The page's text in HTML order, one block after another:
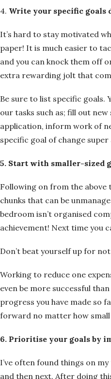
4. Write your specific goals
It’s hard to stay motivated
paper! It is much easier to
and you can knock them off
extra rewarding jolt that
Be sure to list specific goals.
our tasks such as; fill out
application, inform work of
specific goal of change super
5. Start with smaller-sized
Following on from the above
chunks that can be
bedroom isn’t organised
achievement! Next time you
Don’t beat yourself up for
Working to reduce one
even be more successful
progress you have made so
forward no matter how small
6. Prioritise your goals by
I’ve often found things on
and then next. After doing